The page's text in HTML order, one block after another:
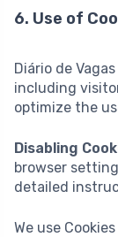
6. Use of
Diário de
including
optimize the
Disabling
browser
detailed
We use